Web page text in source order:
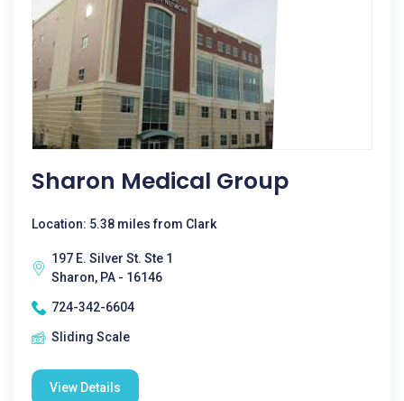
Sharon Medical Group
Location: 5.38 miles from Clark
197 E. Silver St. Ste 1
Sharon, PA - 16146
724-342-6604
Sliding Scale
View Details